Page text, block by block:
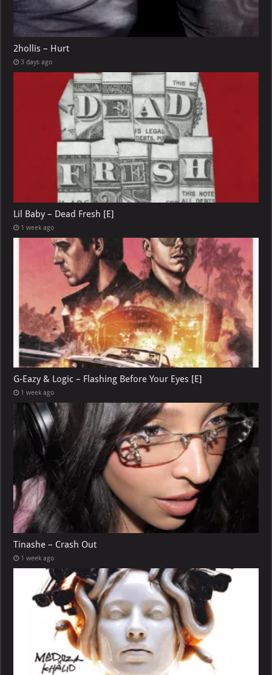
2hollis – Hurt
3 days ago
Lil Baby – Dead Fresh [E]
1 week ago
G-Eazy & Logic – Flashing Before Your Eyes [E]
1 week ago
Tinashe – Crash Out
1 week ago